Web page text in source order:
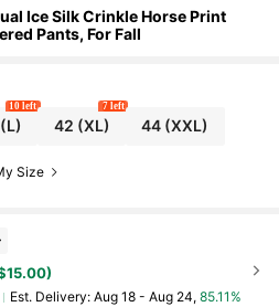
Ice Silk Crinkle Horse Print
Pants, For Fall
10 left
42 (XL)
7 left
44 (XXL)
Size
​Est. Delivery: Aug 18 - Aug 24, 85.11%